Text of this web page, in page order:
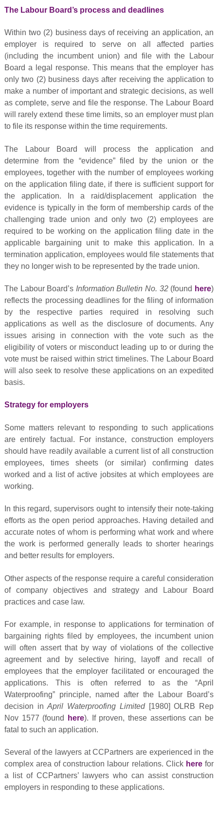
The Labour Board’s process and deadlines
Within two (2) business days of receiving an application, an
employer is required to serve on all affected parties
(including the incumbent union) and file with the Labour
Board a legal response. This means that the employer has
only two (2) business days after receiving the application to
make a number of important and strategic decisions, as well
as complete, serve and file the response. The Labour Board
will rarely extend these time limits, so an employer must plan
to file its response within the time requirements.
The Labour Board will process the application and
determine from the “evidence” filed by the union or the
employees, together with the number of employees working
on the application filing date, if there is sufficient support for
the application. In a raid/displacement application the
evidence is typically in the form of membership cards of the
challenging trade union and only two (2) employees are
required to be working on the application filing date in the
applicable bargaining unit to make this application. In a
termination application, employees would file statements that
they no longer wish to be represented by the trade union.
The Labour Board’s Information Bulletin No. 32(found here)
reflects the processing deadlines for the filing of information
by the respective parties required in resolving such
applications as well as the disclosure of documents. Any
issues arising in connection with the vote such as the
eligibility of voters or misconduct leading up to or during the
vote must be raised within strict timelines. The Labour Board
will also seek to resolve these applications on an expedited
basis.
Strategy for employers
Some matters relevant to responding to such applications
are entirely factual. For instance, construction employers
should have readily available a current list of all construction
employees, times sheets (or similar) confirming dates
worked and a list of active jobsites at which employees are
working.
In this regard, supervisors ought to intensify their note-taking
efforts as the open period approaches. Having detailed and
accurate notes of whom is performing what work and where
the work is performed generally leads to shorter hearings
and better results for employers.
Other aspects of the response require a careful consideration
of company objectives and strategy and Labour Board
practices and case law.
For example, in response to applications for termination of
bargaining rights filed by employees, the incumbent union
will often assert that by way of violations of the collective
agreement and by selective hiring, layoff and recall of
employees that the employer facilitated or encouraged the
applications. This is often referred to as the “April
Waterproofing” principle, named after the Labour Board’s
decision inApril Waterproofing Limited[1980] OLRB Rep
Nov 1577 (found
here). If proven, these assertions can be
fatal to such an application.
Several of the lawyers at CCPartners are experienced in the
complex area of construction labour relations. Click herefor
a list of CCPartners’ lawyers who can assist construction
employers in responding to these applications.